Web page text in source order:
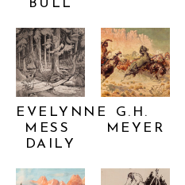
BULL
EVELYNNE
MESS
DAILY
G.H.
MEYER